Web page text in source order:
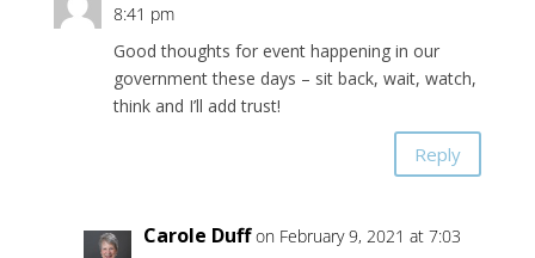
8:41 pm
Good thoughts for event happening in our
government these days – sit back, wait, watch,
think and I’ll add trust!
Reply
Carole Duff on February 9, 2021 at 7:03